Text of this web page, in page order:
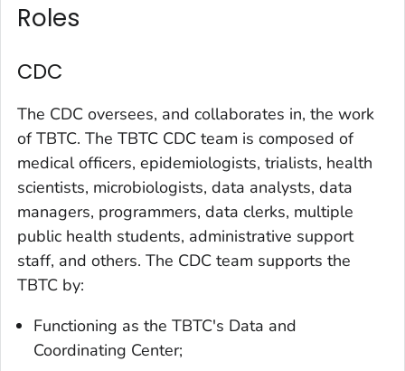
Roles
CDC
The CDC oversees, and collaborates in, the work
of TBTC. The TBTC CDC team is composed of
medical officers, epidemiologists, trialists, health
scientists, microbiologists, data analysts, data
managers, programmers, data clerks, multiple
public health students, administrative support
staff, and others. The CDC team supports the
TBTC by:
Functioning as the TBTC's Data and
Coordinating Center;